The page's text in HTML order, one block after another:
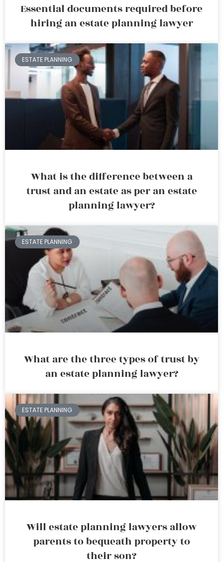
Essential documents required before
hiring an estate planning lawyer
ESTATE PLANNING
What is the difference between a
trust and an estate as per an estate
planning lawyer?
ESTATE PLANNING
What are the three types of trust by
an estate planning lawyer?
ESTATE PLANNING
Will estate planning lawyers allow
parents to bequeath property to
their son?